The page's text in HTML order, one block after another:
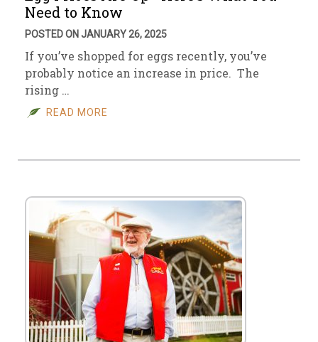
Need to Know
POSTED ON JANUARY 26, 2025
If you’ve shopped for eggs recently, you’ve
probably notice an increase in price. The
rising …
READ MORE